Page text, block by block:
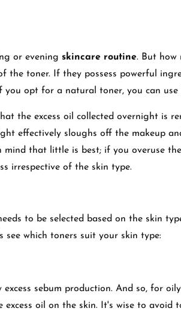
or evening skincare routine. But how
the toner. If they possess powerful
you opt for a natural toner, you can use
the excess oil collected overnight is
effectively sloughs off the makeup
mind that little is best; if you overuse
irrespective of the skin type.
to be selected based on the skin
which toners suit your skin type:
sebum production. And so, for
oil on the skin. It's wise to avoid